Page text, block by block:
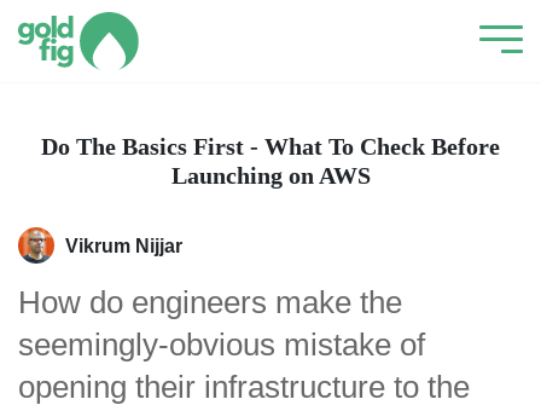
Do The Basics First - What To Check Before
Launching on AWS
Vikrum Nijjar
How do engineers make the
seemingly-obvious mistake of
opening their infrastructure to the